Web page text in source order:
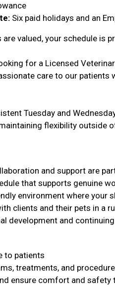
Six paid holidays and an
valued, your schedule is
for a Licensed
care to our
Tuesday and
flexibility outside
and support are
that supports genuine
environment where your
clients and their pets in a
development and
to patients
treatments, and
ensure comfort and safety